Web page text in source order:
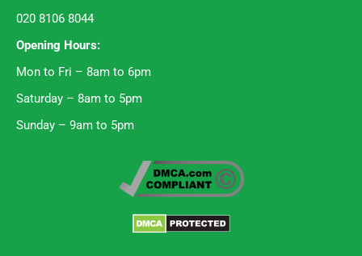
020 8106 8044
Opening Hours:
Mon to Fri – 8am to 6pm
Saturday – 8am to 5pm
Sunday – 9am to 5pm